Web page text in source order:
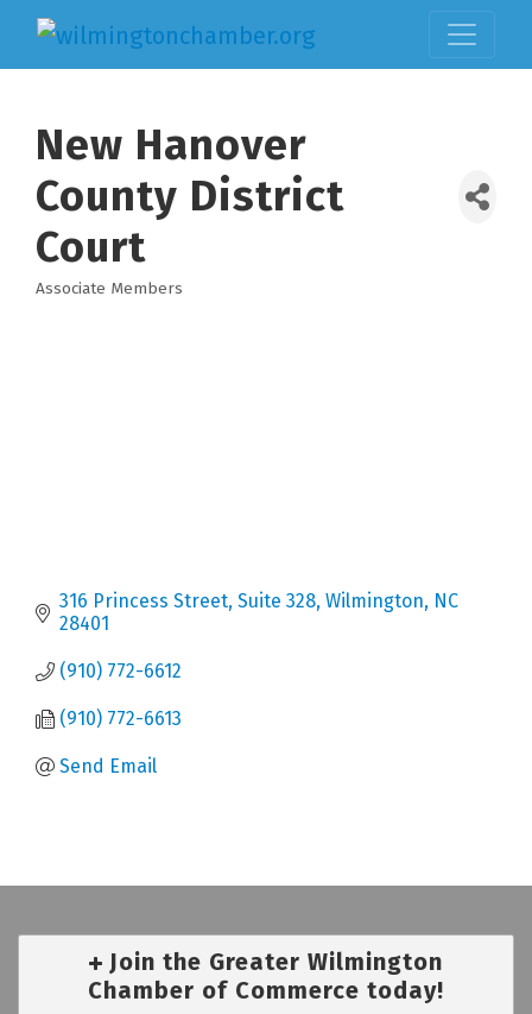
New Hanover
County District
Court
Associate Members
316 Princess Street, Suite 328 Wilmington NC
28401
(910) 772-6612
(910) 772-6613
Send Email
Join the Greater Wilmington
Chamber of Commerce today!